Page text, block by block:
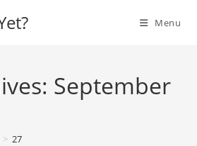
Menu
September
> 27